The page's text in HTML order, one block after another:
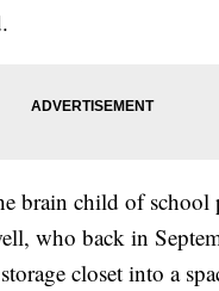
brain child of school
who back in
closet into a